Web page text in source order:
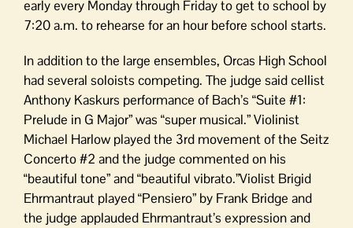
early every Monday through Friday to get to school by
7:20 a.m. to rehearse for an hour before school starts.
In addition to the large ensembles, Orcas High School
had several soloists competing. The judge said cellist
Anthony Kaskurs performance of Bach’s “Suite #1:
Prelude in G Major” was “super musical.” Violinist
Michael Harlow played the 3rd movement of the Seitz
Concerto #2 and the judge commented on his
“beautiful tone” and “beautiful vibrato.”Violist Brigid
Ehrmantraut played “Pensiero” by Frank Bridge and
the judge applauded Ehrmantraut’s expression and